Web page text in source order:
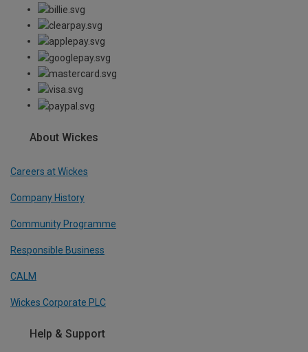
About Wickes
Careers at Wickes
Company History
Community Programme
Responsible Business
CALM
Wickes Corporate PLC
Help & Support